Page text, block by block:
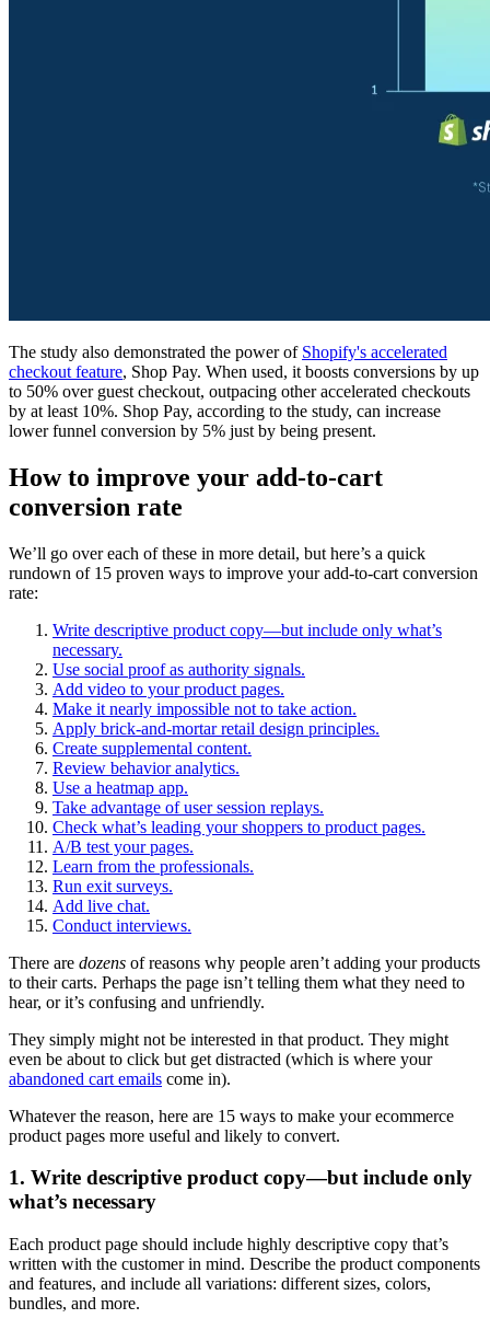
The study also demonstrated the power of Shopify's accelerated
checkout feature, Shop Pay. When used, it boosts conversions by up
to 50% over guest checkout, outpacing other accelerated checkouts
by at least 10%. Shop Pay, according to the study, can increase
lower funnel conversion by 5% just by being present.
How to improve your add-to-cart
conversion rate
We’ll go over each of these in more detail, but here’s a quick
rundown of 15 proven ways to improve your add-to-cart conversion
rate:
Write descriptive product copy—but include only what’s
necessary.
Use social proof as authority signals.
Add video to your product pages.
Make it nearly impossible not to take action.
Apply brick-and-mortar retail design principles.
Create supplemental content.
Review behavior analytics.
Use a heatmap app.
Take advantage of user session replays.
Check what’s leading your shoppers to product pages.
A/B test your pages.
Learn from the professionals.
Run exit surveys.
Add live chat.
Conduct interviews.
There are dozens of reasons why people aren’t adding your products
to their carts. Perhaps the page isn’t telling them what they need to
hear, or it’s confusing and unfriendly.
They simply might not be interested in that product. They might
even be about to click but get distracted (which is where your
abandoned cart emails come in).
Whatever the reason, here are 15 ways to make your ecommerce
product pages more useful and likely to convert.
1. Write descriptive product copy—but include only
what’s necessary
Each product page should include highly descriptive copy that’s
written with the customer in mind. Describe the product components
and features, and include all variations: different sizes, colors,
bundles, and more.